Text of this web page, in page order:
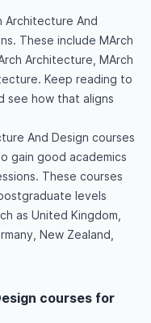
And
These include MArch
Architecture, MArch
Keep reading to
see how that aligns
And Design courses
gain good academics
These courses
levels
as United Kingdom,
New Zealand,
courses for